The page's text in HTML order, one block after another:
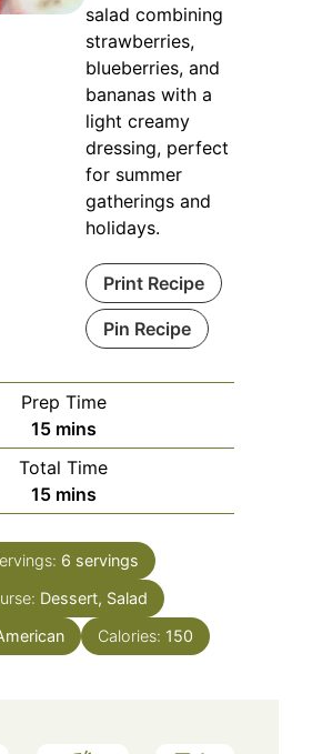
salad combining
strawberries,
blueberries, and
bananas with a
light creamy
dressing, perfect
for summer
gatherings and
holidays.
Print Recipe
Pin Recipe
Prep Time
15minutes
mins
Total Time
15minutes
mins
6 servings
Dessert, Salad
Calories: 150